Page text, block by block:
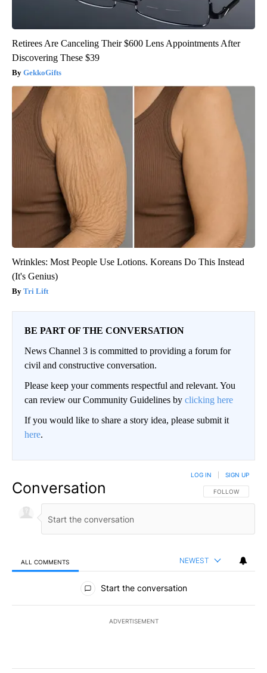
Retirees Are Canceling Their $600 Lens Appointments After
Discovering These $39
GekkoGifts
Wrinkles: Most People Use Lotions. Koreans Do This Instead
(It's Genius)
Tri Lift
BE PART OF THE CONVERSATION
News Channel 3 is committed to providing a forum for
civil and constructive conversation.
Please keep your comments respectful and relevant. You
can review our Community Guidelines by clicking here
If you would like to share a story idea, please submit it
here.
Conversation FOLLOW THIS
FOLLOW
LOG IN SIGN UP
ALL COMMENTS NEWEST
All Comments
Start the conversation
ADVERTISEMENT